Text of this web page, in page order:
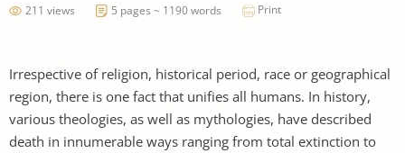
211 views 5 pages ~ 1190 words Print
Irrespective of religion, historical period, race or geographical
region, there is one fact that unifies all humans. In history,
various theologies, as well as mythologies, have described
death in innumerable ways ranging from total extinction to